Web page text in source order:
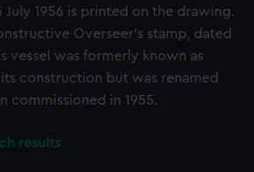
July 1956 is printed on the drawing.
Overseer's stamp, dated
vessel was formerly known as
construction but was renamed
commissioned in 1955.
results